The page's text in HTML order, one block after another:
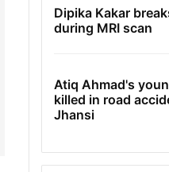
Dipika Kakar
during MRI scan
Atiq Ahmad's
killed in road
Jhansi